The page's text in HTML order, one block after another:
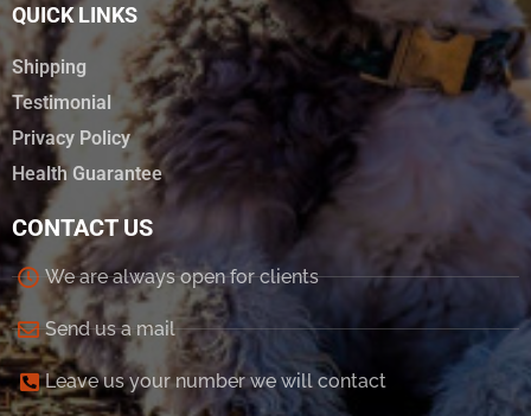
QUICK LINKS
Shipping
Testimonial
Privacy Policy
Health Guarantee
CONTACT US
We are always open for clients
Send us a mail
Leave us your number we will contact